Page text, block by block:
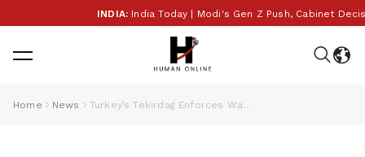
INDIA:India Today | Modi's Gen Z Push, Cabinet
Home News Turkey’s Tekirdag Enforces Water Curbs as Reservoirs Dry